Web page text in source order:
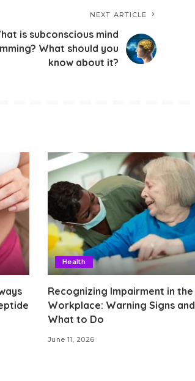
NEXT ARTICLE
is subconscious mind
What should you
know about it?
Health
Recognizing Impairment in the
Workplace: Warning Signs and
What to Do
June 11, 2026